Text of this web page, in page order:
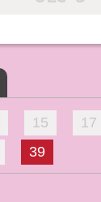
15
17
39